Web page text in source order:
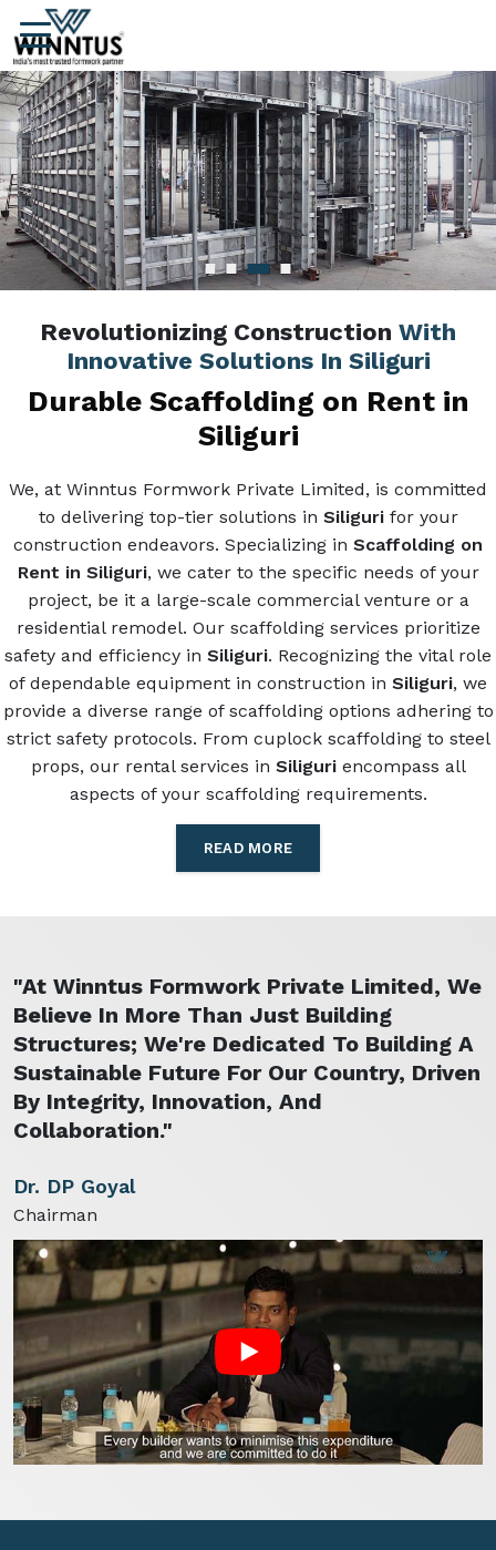
Revolutionizing Construction With
Innovative Solutions In Siliguri
Durable Scaffolding on Rent in
Siliguri
We, at Winntus Formwork Private Limited, is committed
to delivering top-tier solutions in Siligurifor your
construction endeavors. Specializing in Scaffolding on
Rent in Siliguri, we cater to the specific needs of your
project, be it a large-scale commercial venture or a
residential remodel. Our scaffolding services prioritize
safety and efficiency in Siliguri. Recognizing the vital role
of dependable equipment in construction in Siliguri, we
provide a diverse range of scaffolding options adhering to
strict safety protocols. From cuplock scaffolding to steel
props, our rental services in Siliguriencompass all
aspects of your scaffolding requirements.
READ MORE
"At Winntus Formwork Private Limited, We
Believe In More Than Just Building
Structures; We're Dedicated To Building A
Sustainable Future For Our Country, Driven
By Integrity, Innovation, And
Collaboration."
Dr. DP Goyal
Chairman